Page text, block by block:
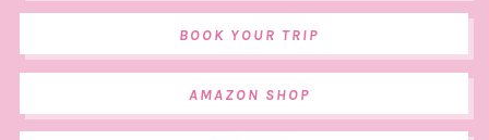
BOOK YOUR TRIP
AMAZON SHOP